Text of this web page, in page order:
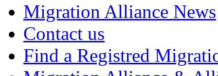
Migration Alliance News
Contact us
Find a Registred